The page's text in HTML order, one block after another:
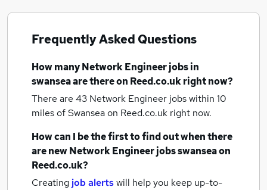
Frequently Asked Questions
How manyNetwork Engineer jobsin
swanseaare there on Reed.co.uk right now?
There are 43 Network Engineer jobs within 10
miles of Swanseaon Reed.co.uk right now.
How can I be the first to find out when there
are newNetwork Engineer jobsswanseaon
Reed.co.uk?
Creating job alertswill help you keep up-to-